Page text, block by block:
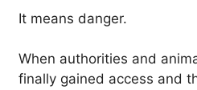
It means danger.
When authorities and
finally gained access and